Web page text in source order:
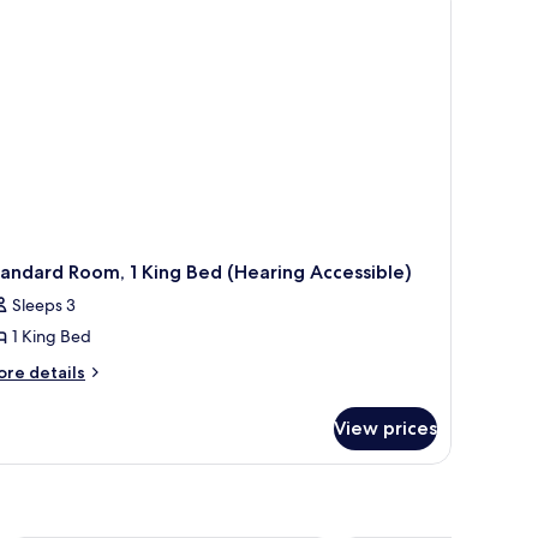
Room, 1 King Bed (Hearing Accessible)
Sleeps 3
1 King Bed
details
View prices